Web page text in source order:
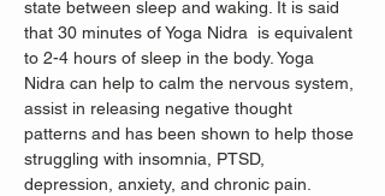
state between sleep and waking. It is said
that 30 minutes of Yoga Nidra  is equivalent
to 2-4 hours of sleep in the body. Yoga
Nidra can help to calm the nervous system,
assist in releasing negative thought
patterns and has been shown to help those
struggling with insomnia, PTSD,
depression, anxiety, and chronic pain.